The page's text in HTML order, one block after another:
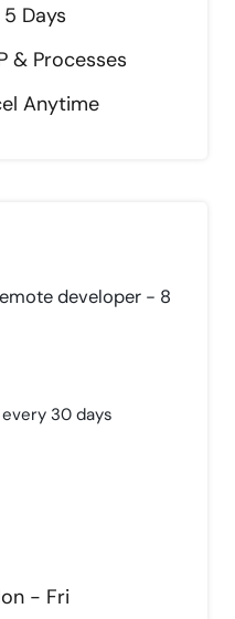
Days
& Processes
Anytime
developer - 8
30 days
- Fri